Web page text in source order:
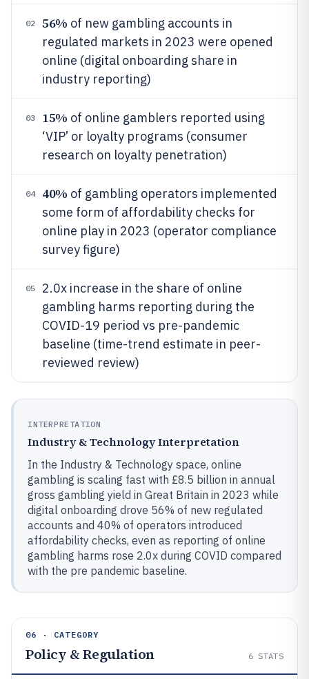
02 56% of new gambling accounts in
regulated markets in 2023 were opened
online (digital onboarding share in
industry reporting)
03 15% of online gamblers reported using
‘VIP’ or loyalty programs (consumer
research on loyalty penetration)
04 40% of gambling operators implemented
some form of affordability checks for
online play in 2023 (operator compliance
survey figure)
05
2.0x increase in the share of online
gambling harms reporting during the
COVID-19 period vs pre-pandemic
baseline (time-trend estimate in peer-
reviewed review)
INTERPRETATION
Industry & Technology Interpretation
In the Industry & Technology space, online
gambling is scaling fast with £8.5 billion in annual
gross gambling yield in Great Britain in 2023 while
digital onboarding drove 56% of new regulated
accounts and 40% of operators introduced
affordability checks, even as reporting of online
gambling harms rose 2.0x during COVID compared
with the pre pandemic baseline.
06 · CATEGORY
Policy & Regulation 6 STATS